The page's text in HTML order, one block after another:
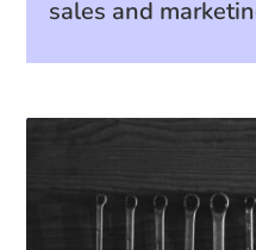
sales and